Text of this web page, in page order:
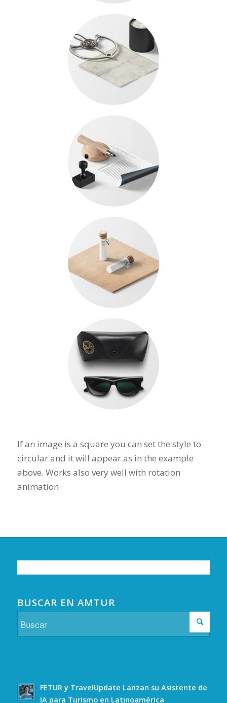
If an image is a square you can set the style to
circular and it will appear as in the example
above. Works also very well with rotation
animation
BUSCAR EN AMTUR
FETUR y TravelUpdate Lanzan su Asistente de
IA para Turismo en Latinoamérica